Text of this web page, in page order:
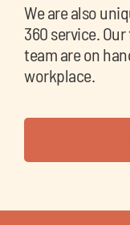
We are also
360 service.
team are on
workplace.